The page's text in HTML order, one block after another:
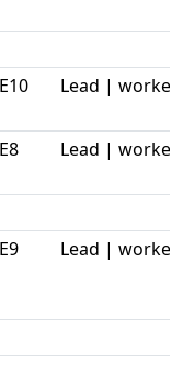
E10 Lead | worked
E8 Lead | worked
E9 Lead | worked